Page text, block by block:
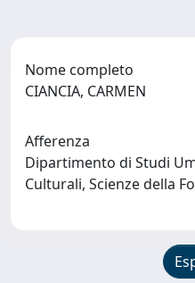
Nome completo
CIANCIA, CARMEN
Afferenza
Dipartimento di Studi
Culturali, Scienze della